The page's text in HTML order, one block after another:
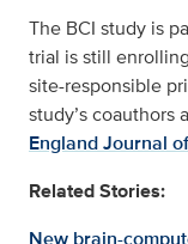
The BCI study is
trial is still
site-responsible
study’s coauthors
England Journal
Related Stories: